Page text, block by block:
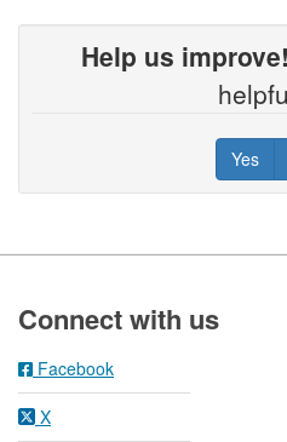
Help us improve!
Yes
Connect with us
Facebook
X